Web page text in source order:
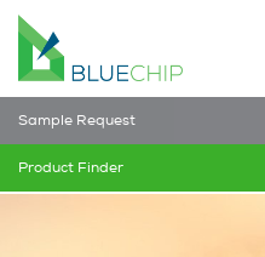
Sample Request
Product Finder